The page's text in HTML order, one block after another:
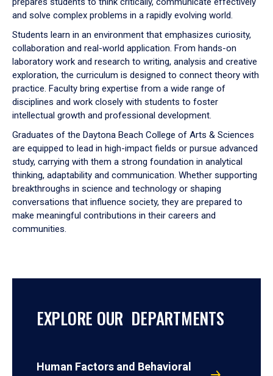
and solve complex problems in a rapidly evolving world.
Students learn in an environment that emphasizes curiosity,
collaboration and real-world application. From hands-on
laboratory work and research to writing, analysis and creative
exploration, the curriculum is designed to connect theory with
practice. Faculty bring expertise from a wide range of
disciplines and work closely with students to foster
intellectual growth and professional development.
Graduates of the Daytona Beach College of Arts & Sciences
are equipped to lead in high-impact fields or pursue advanced
study, carrying with them a strong foundation in analytical
thinking, adaptability and communication. Whether supporting
breakthroughs in science and technology or shaping
conversations that influence society, they are prepared to
make meaningful contributions in their careers and
communities.
EXPLORE OUR DEPARTMENTS
Human Factors and Behavioral